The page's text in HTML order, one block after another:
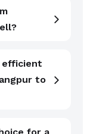
efficient
to